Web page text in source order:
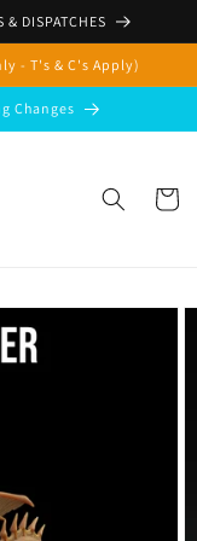
& DISPATCHES
- T's & C's Apply)
Changes
Cart